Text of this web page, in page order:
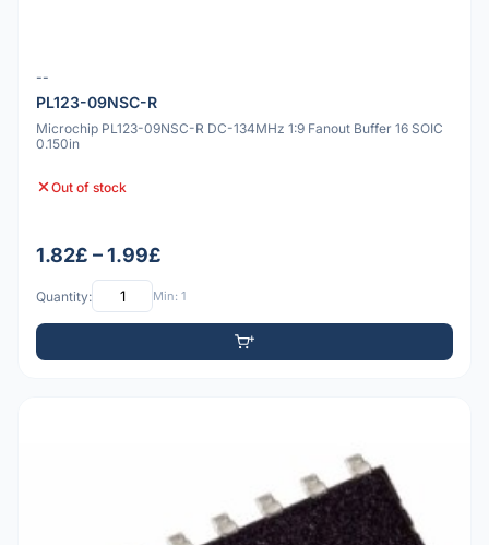
--
PL123-09NSC-R
Microchip PL123-09NSC-R DC-134MHz 1:9 Fanout Buffer 16 SOIC
0.150in
Out of stock
1.82£ – 1.99£
Quantity: Min: 1